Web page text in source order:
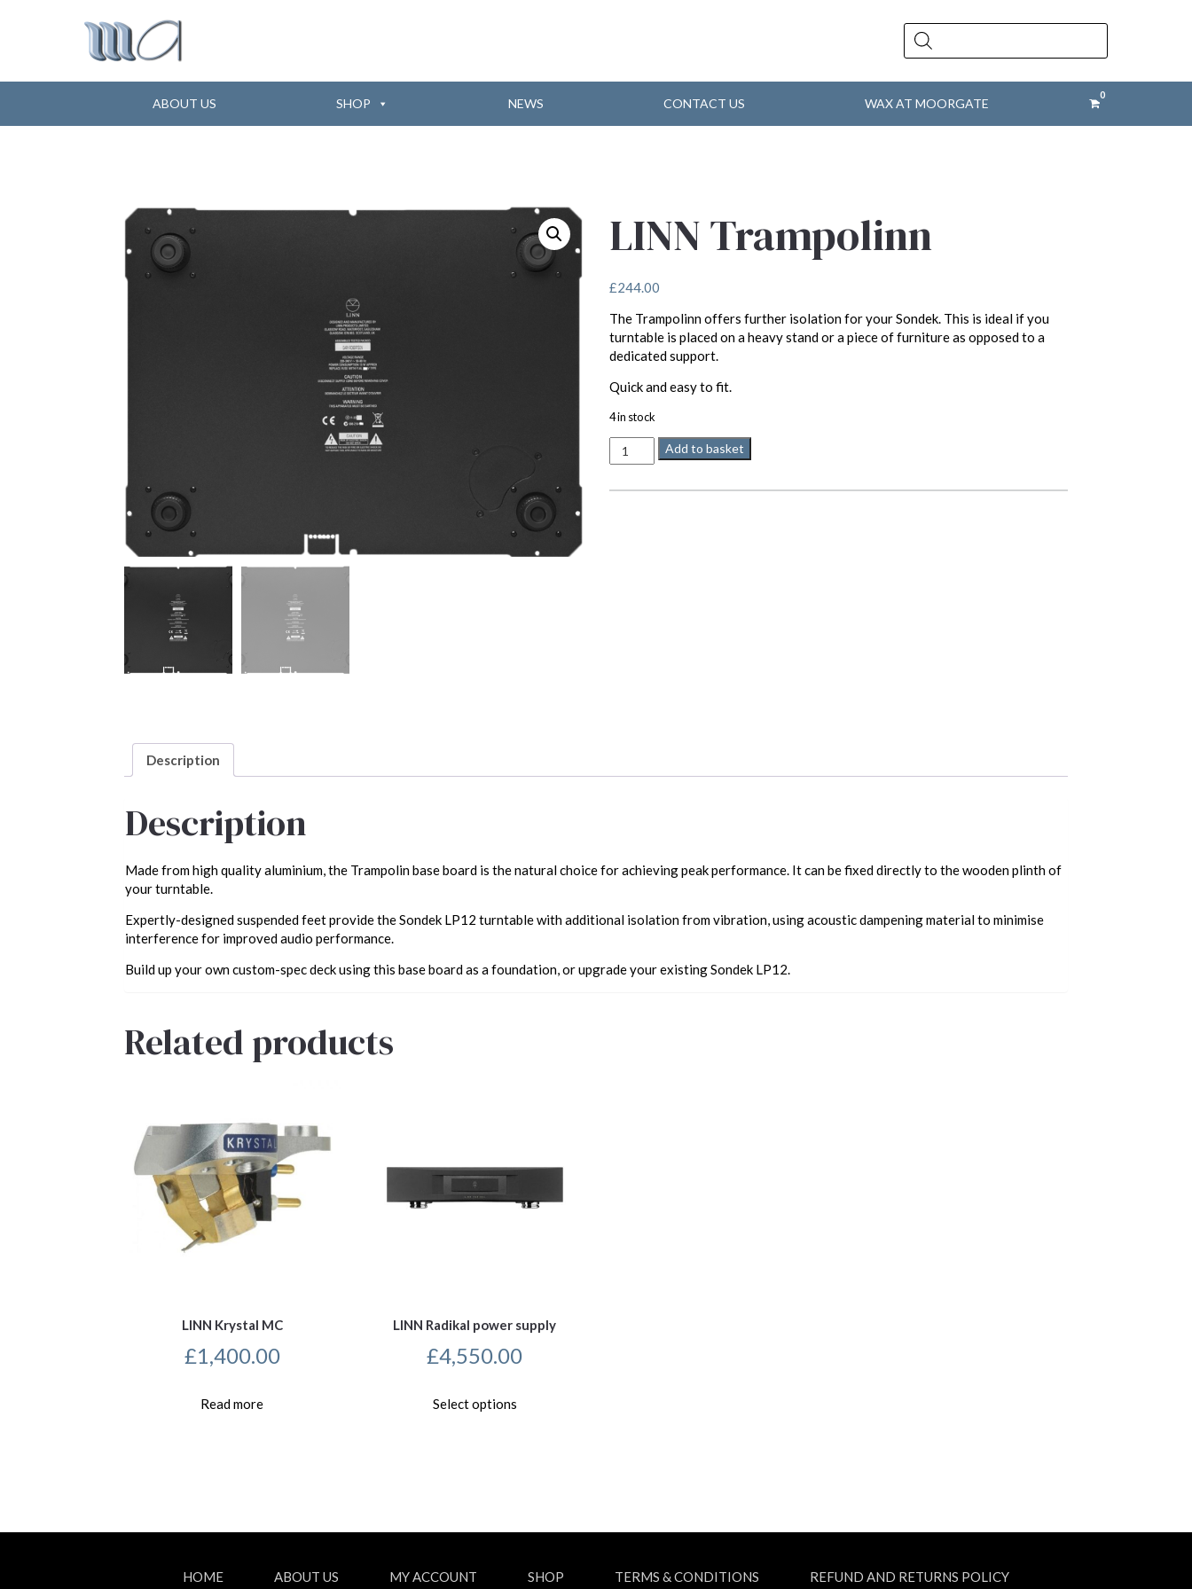
Products
search
ABOUT US SHOP NEWS CONTACT US WAX AT MOORGATE
LINN Trampolinn
£244.00
The Trampolinn offers further isolation for your Sondek. This is ideal if you
turntable is placed on a heavy stand or a piece of furniture as opposed to a
dedicated support.
Quick and easy to fit.
4 in stock
LINN
Trampolinn
Add to basket
Description
Description
Made from high quality aluminium, the Trampolin base board is the natural choice for achieving peak performance. It can be fixed directly to the wooden plinth of
your turntable.
Expertly-designed suspended feet provide the Sondek LP12 turntable with additional isolation from vibration, using acoustic dampening material to minimise
interference for improved audio performance.
Build up your own custom-spec deck using this base board as a foundation, or upgrade your existing Sondek LP12.
Related products
LINN Krystal MC
£1,400.00
Read more
LINN Radikal power supply
£4,550.00
Select optionsproduct
on
HOME ABOUT US MY ACCOUNT SHOP TERMS & CONDITIONS REFUND AND RETURNS POLICY